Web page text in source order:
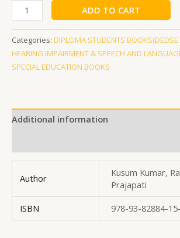
ADD TO CART
Categories: DIPLOMA STUDENTS
HEARING IMPAIRMENT & SPEECH AND
SPECIAL EDUCATION BOOKS
Additional information
Author
Kusum Kumar,
Prajapati
ISBN
978-93-82884-